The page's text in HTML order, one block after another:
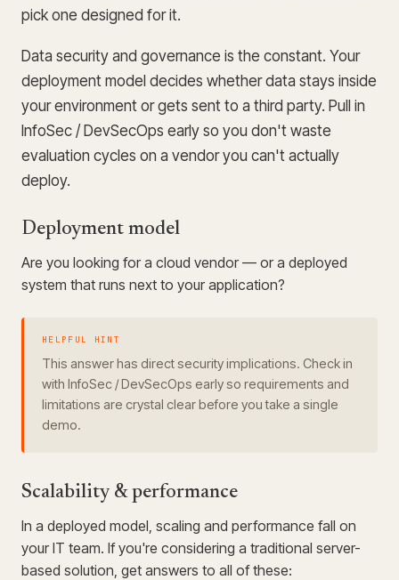
pick one designed for it.
Data security and governance is the constant. Your
deployment model decides whether data stays inside
your environment or gets sent to a third party. Pull in
InfoSec / DevSecOps early so you don't waste
evaluation cycles on a vendor you can't actually
deploy.
Deployment model
Are you looking for a cloud vendor — or a deployed
system that runs next to your application?
HELPFUL HINT
This answer has direct security implications. Check in
with InfoSec / DevSecOps early so requirements and
limitations are crystal clear before you take a single
demo.
Scalability & performance
In a deployed model, scaling and performance fall on
your IT team. If you're considering a traditional server-
based solution, get answers to all of these: